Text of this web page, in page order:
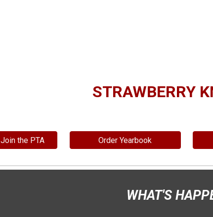
STRAWBERRY
Join the PTA Order Yearbook
WHAT'S